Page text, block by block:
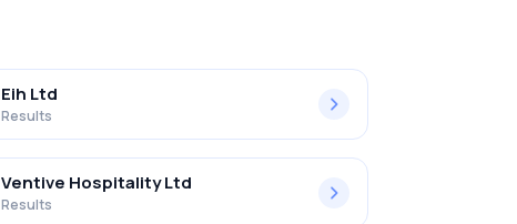
Eih Ltd
Results
Ventive Hospitality Ltd
Results